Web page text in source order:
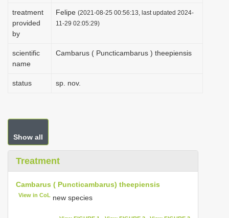
treatment
provided
by
Felipe (2021-08-25 00:56:13, last updated 2024-
11-29 02:05:29)
scientific
name
Cambarus ( Puncticambarus ) theepiensis
status sp. nov.
Show all
Treatment
Cambarus ( Puncticambarus) theepiensis
View in CoL new species